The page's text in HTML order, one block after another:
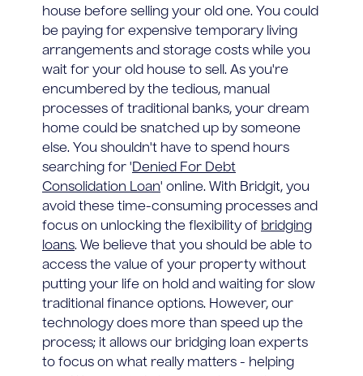
house before selling your old one. You could
be paying for expensive temporary living
arrangements and storage costs while you
wait for your old house to sell. As you're
encumbered by the tedious, manual
processes of traditional banks, your dream
home could be snatched up by someone
else. You shouldn't have to spend hours
searching for 'Denied For Debt
Consolidation Loan' online. With Bridgit, you
avoid these time-consuming processes and
focus on unlocking the flexibility of bridging
loans. We believe that you should be able to
access the value of your property without
putting your life on hold and waiting for slow
traditional finance options. However, our
technology does more than speed up the
process; it allows our bridging loan experts
to focus on what really matters - helping